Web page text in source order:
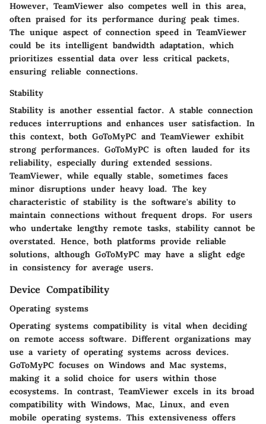
However, TeamViewer also competes well in this area,
often praised for its performance during peak times.
The unique aspect of connection speed in TeamViewer
could be its intelligent bandwidth adaptation, which
prioritizes essential data over less critical packets,
ensuring reliable connections.
Stability
Stability is another essential factor. A stable connection
reduces interruptions and enhances user satisfaction. In
this context, both GoToMyPC and TeamViewer exhibit
strong performances. GoToMyPC is often lauded for its
reliability, especially during extended sessions.
TeamViewer, while equally stable, sometimes faces
minor disruptions under heavy load. The key
characteristic of stability is the software's ability to
maintain connections without frequent drops. For users
who undertake lengthy remote tasks, stability cannot be
overstated. Hence, both platforms provide reliable
solutions, although GoToMyPC may have a slight edge
in consistency for average users.
Device Compatibility
Operating systems
Operating systems compatibility is vital when deciding
on remote access software. Different organizations may
use a variety of operating systems across devices.
GoToMyPC focuses on Windows and Mac systems,
making it a solid choice for users within those
ecosystems. In contrast, TeamViewer excels in its broad
compatibility with Windows, Mac, Linux, and even
mobile operating systems. This extensiveness offers